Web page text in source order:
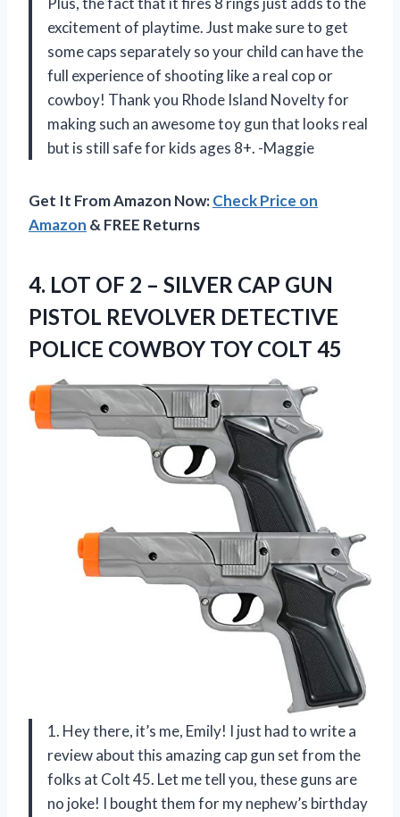
excitement of playtime. Just make sure to get
some caps separately so your child can have the
full experience of shooting like a real cop or
cowboy! Thank you Rhode Island Novelty for
making such an awesome toy gun that looks real
but is still safe for kids ages 8+. -Maggie
Get It From Amazon Now:Check Price on
Amazon & FREE Returns
4. LOT OF 2 – SILVER CAP GUN
PISTOL REVOLVER DETECTIVE
POLICE COWBOY TOY COLT 45
1. Hey there, it’s me, Emily! I just had to write a
review about this amazing cap gun set from the
folks at Colt 45. Let me tell you, these guns are
no joke! I bought them for my nephew’s birthday